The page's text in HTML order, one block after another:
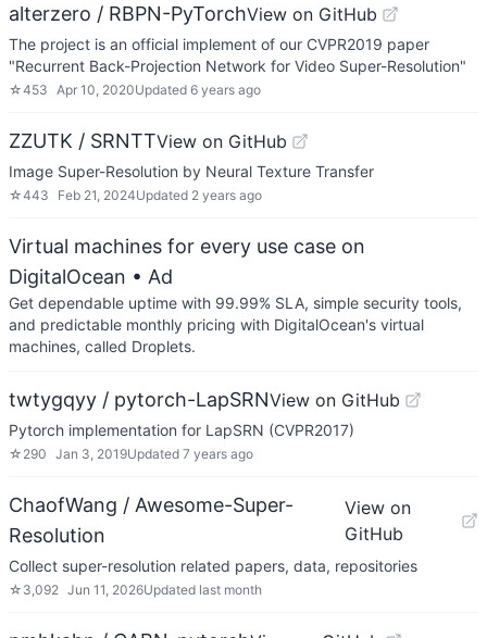
alterzero / RBPN-PyTorchView on GitHub
The project is an official implement of our CVPR2019 paper
"Recurrent Back-Projection Network for Video Super-Resolution"
☆453 Apr 10, 2020Updated 6 years ago
ZZUTK / SRNTTView on GitHub
Image Super-Resolution by Neural Texture Transfer
☆443 Feb 21, 2024Updated 2 years ago
Virtual machines for every use case on
DigitalOcean • Ad
Get dependable uptime with 99.99% SLA, simple security tools,
and predictable monthly pricing with DigitalOcean's virtual
machines, called Droplets.
twtygqyy / pytorch-LapSRNView on GitHub
Pytorch implementation for LapSRN (CVPR2017)
☆ 290 Jan 3, 2019Updated 7 years ago
ChaofWang / Awesome-Super-
Resolution
View on
GitHub
Collect super-resolution related papers, data, repositories
☆ 3,092 Jun 11, 2026Updated last month